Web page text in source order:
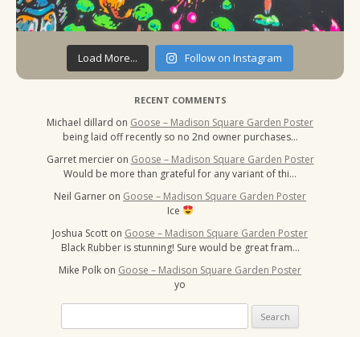
Load More... Follow on Instagram
RECENT COMMENTS
Michael dillard on Goose – Madison Square Garden Poster
being laid off recently so no 2nd owner purchases…
Garret mercier on Goose – Madison Square Garden Poster
Would be more than grateful for any variant of thi…
Neil Garner on Goose – Madison Square Garden Poster
Ice
Joshua Scott on Goose – Madison Square Garden Poster
Black Rubber is stunning! Sure would be great fram…
Mike Polk on Goose – Madison Square Garden Poster
yo